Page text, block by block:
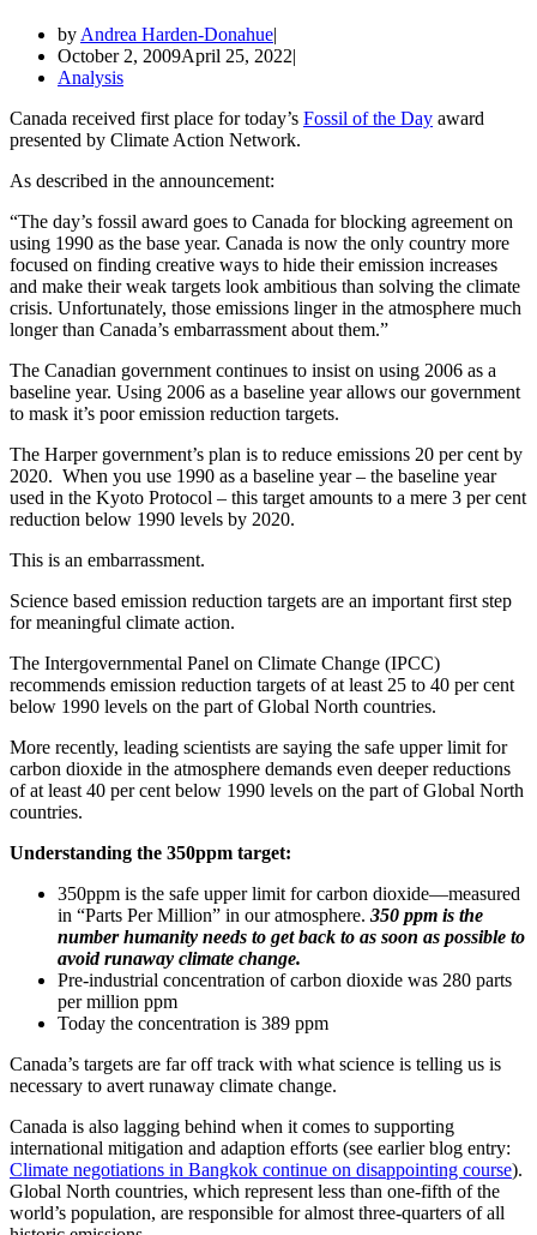
by Andrea Harden-Donahue
October 2, 2009April 25, 2022
Analysis
Canada received first place for today’s Fossil of the Day award
presented by Climate Action Network.
As described in the announcement:
“The day’s fossil award goes to Canada for blocking agreement on
using 1990 as the base year. Canada is now the only country more
focused on finding creative ways to hide their emission increases
and make their weak targets look ambitious than solving the climate
crisis. Unfortunately, those emissions linger in the atmosphere much
longer than Canada’s embarrassment about them.”
The Canadian government continues to insist on using 2006 as a
baseline year. Using 2006 as a baseline year allows our government
to mask it’s poor emission reduction targets.
The Harper government’s plan is to reduce emissions 20 per cent by
2020. When you use 1990 as a baseline year – the baseline year
used in the Kyoto Protocol – this target amounts to a mere 3 per cent
reduction below 1990 levels by 2020.
This is an embarrassment.
Science based emission reduction targets are an important first step
for meaningful climate action.
The Intergovernmental Panel on Climate Change (IPCC)
recommends emission reduction targets of at least 25 to 40 per cent
below 1990 levels on the part of Global North countries.
More recently, leading scientists are saying the safe upper limit for
carbon dioxide in the atmosphere demands even deeper reductions
of at least 40 per cent below 1990 levels on the part of Global North
countries.
Understanding the 350ppm target:
350ppm is the safe upper limit for carbon dioxide—measured
in “Parts Per Million” in our atmosphere. 350 ppm is the
number humanity needs to get back to as soon as possible to
avoid runaway climate change.
Pre-industrial concentration of carbon dioxide was 280 parts
per million ppm
Today the concentration is 389 ppm
Canada’s targets are far off track with what science is telling us is
necessary to avert runaway climate change.
Canada is also lagging behind when it comes to supporting
international mitigation and adaption efforts (see earlier blog entry:
Climate negotiations in Bangkok continue on disappointing course).
Global North countries, which represent less than one-fifth of the
world’s population, are responsible for almost three-quarters of all